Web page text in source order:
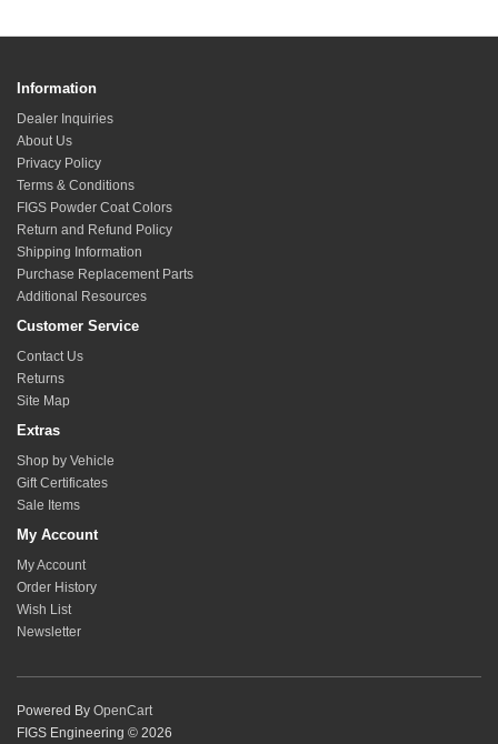
Information
Dealer Inquiries
About Us
Privacy Policy
Terms & Conditions
FIGS Powder Coat Colors
Return and Refund Policy
Shipping Information
Purchase Replacement Parts
Additional Resources
Customer Service
Contact Us
Returns
Site Map
Extras
Shop by Vehicle
Gift Certificates
Sale Items
My Account
My Account
Order History
Wish List
Newsletter
Powered By OpenCart
FIGS Engineering © 2026